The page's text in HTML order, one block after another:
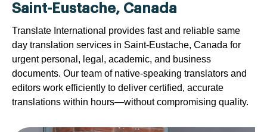
Saint-Eustache, Canada
Translate International provides fast and reliable same
day translation services in Saint-Eustache, Canada for
urgent personal, legal, academic, and business
documents. Our team of native-speaking translators and
editors work efficiently to deliver certified, accurate
translations within hours—without compromising quality.